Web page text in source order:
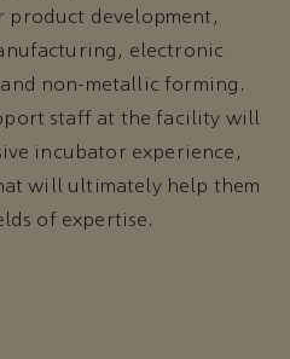
product development,
electronic
non-metallic forming.
staff at the facility will
incubator experience,
will ultimately help them
of expertise.